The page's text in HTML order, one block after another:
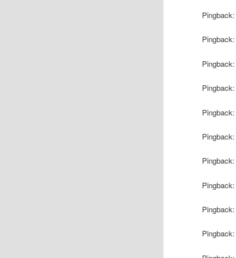
Pingback:
Pingback:
Pingback:
Pingback:
Pingback:
Pingback:
Pingback:
Pingback:
Pingback:
Pingback: